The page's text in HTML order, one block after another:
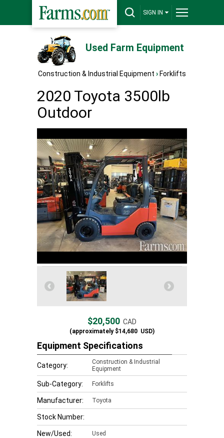
SIGN IN
Used Farm Equipment
Construction & Industrial Equipment › Forklifts
2020 Toyota 3500lb
Outdoor
$20,500 CAD
(approximately$14,680 USD)
Equipment Specifications
Category:
Construction & Industrial
Equipment
Sub-Category: Forklifts
Manufacturer: Toyota
Stock Number:
New/Used: Used